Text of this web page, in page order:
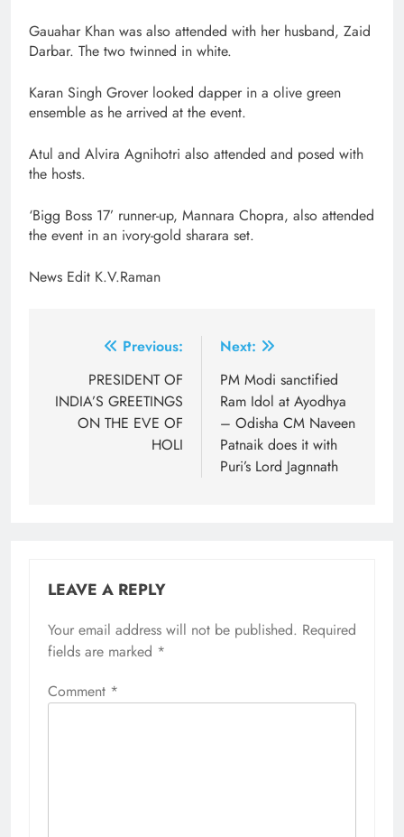
Gauahar Khan was also attended with her husband, Zaid
Darbar. The two twinned in white.
Karan Singh Grover looked dapper in a olive green
ensemble as he arrived at the event.
Atul and Alvira Agnihotri also attended and posed with
the hosts.
‘Bigg Boss 17’ runner-up, Mannara Chopra, also attended
the event in an ivory-gold sharara set.
News Edit K.V.Raman
navigation
Previous:
PRESIDENT OF
INDIA’S GREETINGS
ON THE EVE OF
HOLI
Next:
PM Modi sanctified
Ram Idol at Ayodhya
– Odisha CM Naveen
Patnaik does it with
Puri’s Lord Jagnnath
LEAVE A REPLY
Your email address will not be published. Required
fields are marked *
Comment *